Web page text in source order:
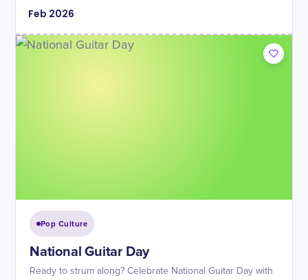
Feb 2026
Pop Culture
National Guitar Day
Ready to strum along? Celebrate National Guitar Day with